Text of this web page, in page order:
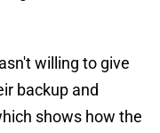
willing to give
backup and
shows how the